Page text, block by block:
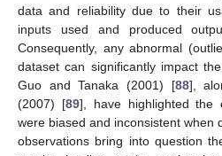
data and reliability due to their
inputs used and produced
Consequently, any abnormal
dataset can significantly impact
Guo and Tanaka (2001) [88],
(2007) [89], have highlighted the
were biased and inconsistent when
observations bring into question